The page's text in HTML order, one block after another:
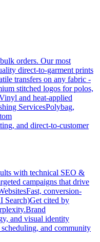
orders. Our most
direct-to-garment prints
transfers on any fabric -
stitched logos for polos,
and heat-applied
ServicesPolybag,
and direct-to-customer
with technical SEO &
campaigns that drive
Fast, conversion-
Search)Get cited by
Brand
and visual identity
and community